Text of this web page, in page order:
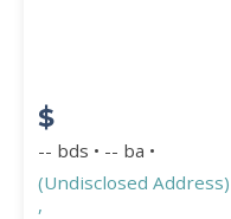
$
-- bds • -- ba •
(Undisclosed Address)
,